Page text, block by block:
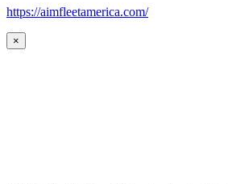
https://aimfleetamerica.com/
×